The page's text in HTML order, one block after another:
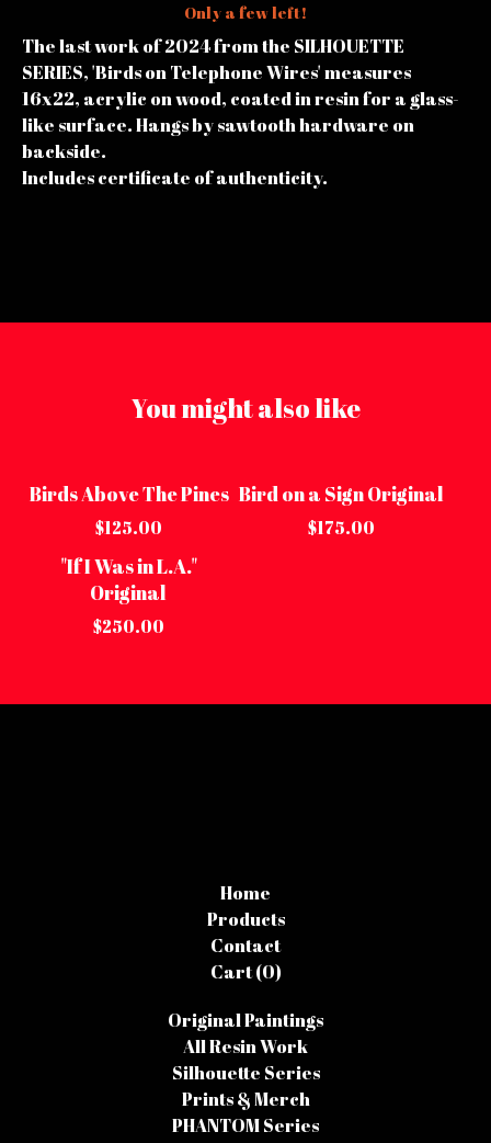
Only a few left!
The last work of 2024 from the SILHOUETTE
SERIES, 'Birds on Telephone Wires' measures
16x22, acrylic on wood, coated in resin for a glass-
like surface. Hangs by sawtooth hardware on
backside.
Includes certificate of authenticity.
You might also like
Sold out
Birds Above The Pines
$125.00
Sold out
Bird on a Sign Original
$175.00
Sold out
"If I Was in L.A."
Original
$250.00
Home
Products
Contact
Cart (0)
Original Paintings
All Resin Work
Silhouette Series
Prints & Merch
PHANTOM Series